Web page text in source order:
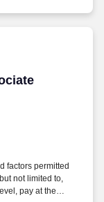
factors permitted
not limited to,
pay at the